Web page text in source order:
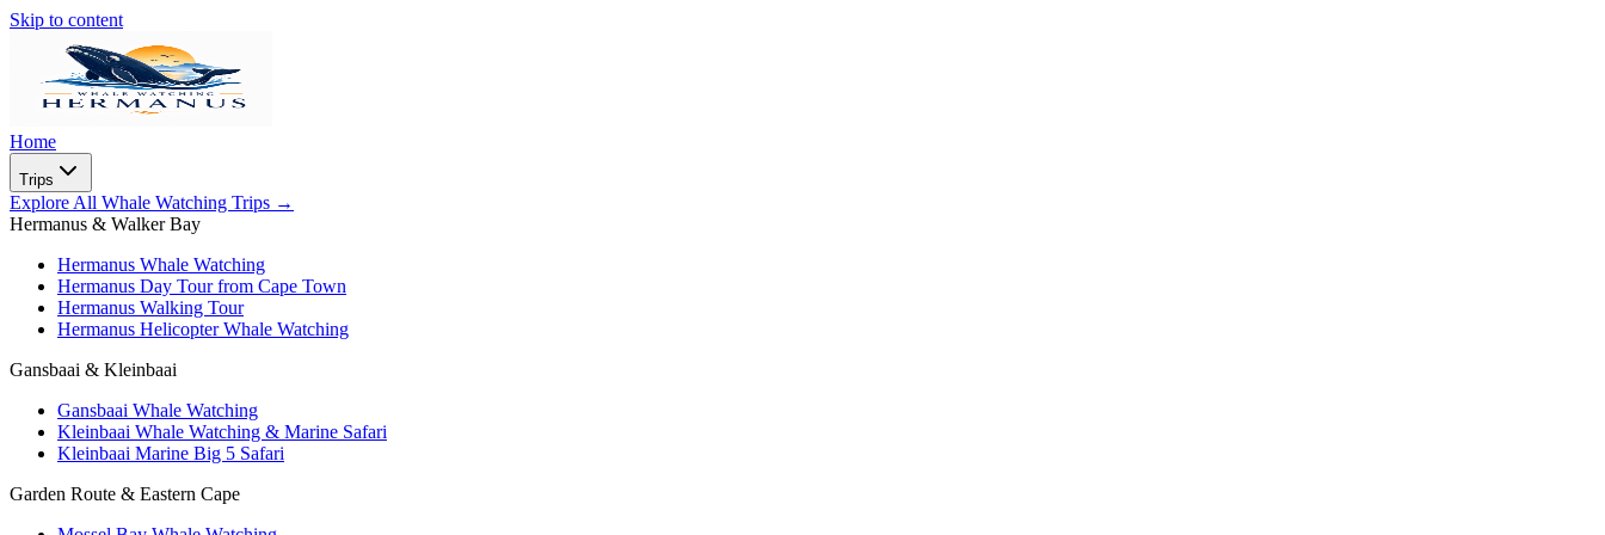
Skip to content
Home
Trips
Explore All Whale Watching Trips →
Hermanus & Walker Bay
Hermanus Whale Watching
Hermanus Day Tour from Cape Town
Hermanus Walking Tour
Hermanus Helicopter Whale Watching
Gansbaai & Kleinbaai
Gansbaai Whale Watching
Kleinbaai Whale Watching & Marine Safari
Kleinbaai Marine Big 5 Safari
Garden Route & Eastern Cape